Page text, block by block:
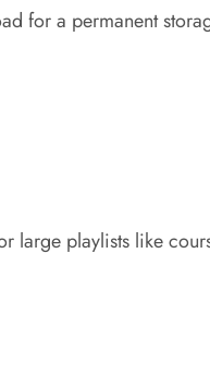
for a permanent
large playlists like